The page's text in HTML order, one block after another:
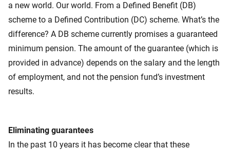
a new world. Our world. From a Defined Benefit (DB)
scheme to a Defined Contribution (DC) scheme. What’s the
difference? A DB scheme currently promises a guaranteed
minimum pension. The amount of the guarantee (which is
provided in advance) depends on the salary and the length
of employment, and not the pension fund’s investment
results.
Eliminating guarantees
In the past 10 years it has become clear that these